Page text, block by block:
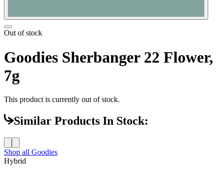
Out of stock
Goodies Sherbanger 22 Flower,
7g
This product is currently out of stock.
Similar Products In Stock:
Shop all Goodies
Hybrid